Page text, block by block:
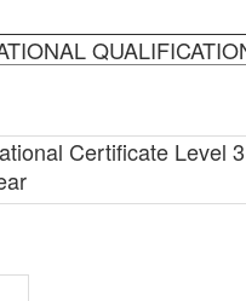
Certificate Level